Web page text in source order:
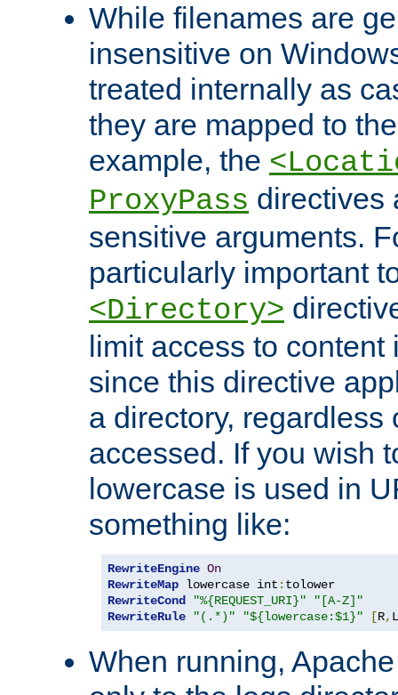
While filenames are
insensitive on
treated internally as
they are mapped to
example, the
ProxyPass directives
sensitive arguments.
particularly important
<Directory>
limit access to
since this directive
a directory, regardless
accessed. If you wish
lowercase is used in
something like:
RewriteEngine On
RewriteMap lowercase int :
RewriteCond
"%{REQUEST_URI}"
"[A-Z]"
RewriteRule
"(.*)" "${lowercase:$1}" [R, L
When running,